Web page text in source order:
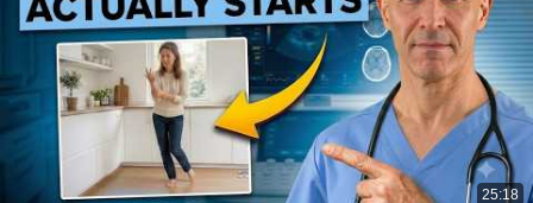
25:18